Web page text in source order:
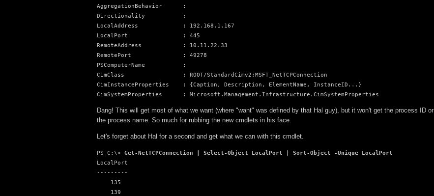
AggregationBehavior      :
Directionality           :
LocalAddress             : 192.168.1.167
LocalPort                : 445
RemoteAddress            : 10.11.22.33
RemotePort               : 49278
PSComputerName           :
CimClass                 : ROOT/StandardCimv2:MSFT_NetTCPConnection
CimInstanceProperties    : {Caption, Description, ElementName, InstanceID...}
CimSystemProperties      : Microsoft.Management.Infrastructure.CimSystemProperties
Dang! This will get most of what we want (where "want" was defined by that Hal guy), but it won't get the process ID or
the process name. So much for rubbing the new cmdlets in his face.
Let's forget about Hal for a second and get what we can with this cmdlet.
PS C:\> Get-NetTCPConnection | Select-Object LocalPort | Sort-Object -Unique LocalPort
LocalPort
---------
    135
    139